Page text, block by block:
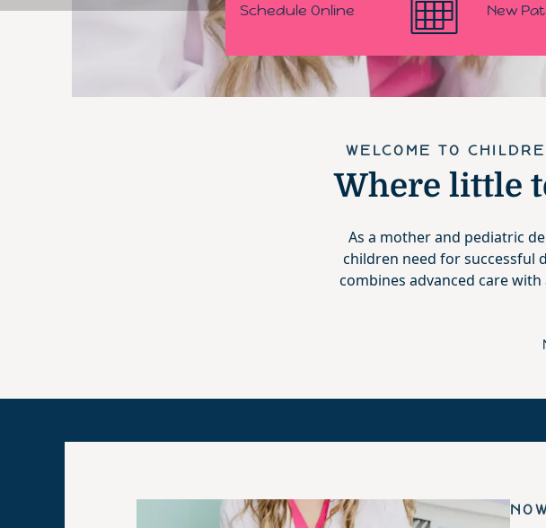
Schedule Online New
WELCOME TO
Where little
As a mother and pediatric
children need for successful
combines advanced care